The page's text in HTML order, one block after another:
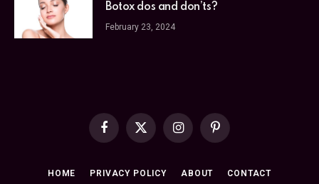
Botox dos and don’ts?
February 23, 2024
Facebook
X
InstagramPinterest
HOME PRIVACY POLICY ABOUT CONTACT